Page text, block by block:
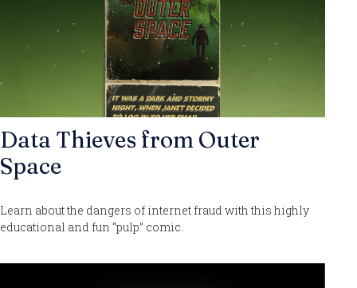
Data Thieves from Outer
Space
Learn about the dangers of internet fraud with this highly
educational and fun “pulp” comic.